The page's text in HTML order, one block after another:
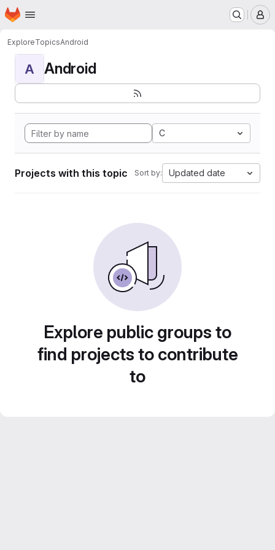
Skip to main content
Homepage
ExploreTopicsAndroid
A Android
C
Projects with this topic Sort by: Updated date
Explore public groups to
find projects to contribute
to